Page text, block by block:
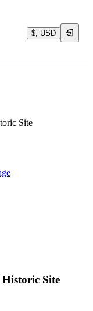
$, USD
Site
Site